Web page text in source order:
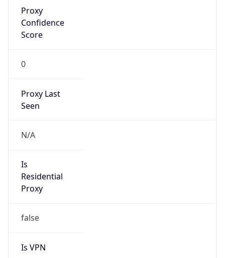
Proxy
Confidence
Score
0
Proxy Last
Seen
N/A
Is
Residential
Proxy
false
Is VPN